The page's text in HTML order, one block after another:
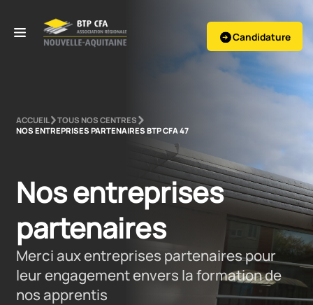
Candidature
ACCUEIL
TOUS NOS CENTRES
NOS ENTREPRISES PARTENAIRES BTP CFA 47
Nos entreprises
partenaires
Merci aux entreprises partenaires pour
leur engagement envers la formation de
nos apprentis